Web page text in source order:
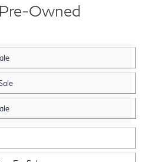
Owned